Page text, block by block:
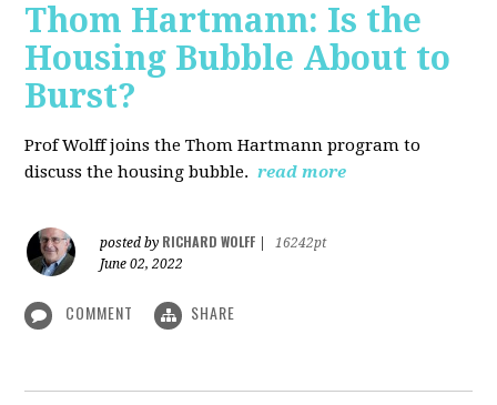
Thom Hartmann: Is the
Housing Bubble About to
Burst?
Prof Wolff joins the Thom Hartmann program to
discuss the housing bubble. read more
posted by RICHARD WOLFF
16242pt
June 02, 2022
COMMENT SHARE